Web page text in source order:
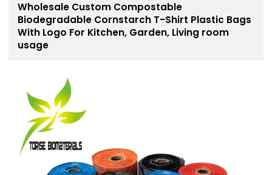
Wholesale Custom Compostable
Biodegradable Cornstarch T-Shirt Plastic Bags
With Logo For Kitchen, Garden, Living room
usage